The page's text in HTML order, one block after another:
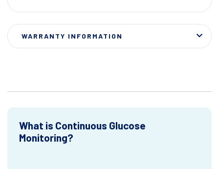
WARRANTY INFORMATION
What is Continuous Glucose
Monitoring?